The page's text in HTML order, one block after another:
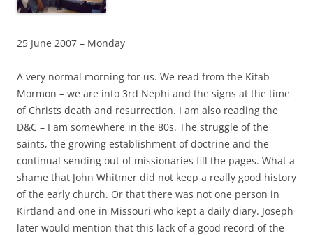
25 June 2007 – Monday
A very normal morning for us. We read from the Kitab
Mormon – we are into 3rd Nephi and the signs at the time
of Christs death and resurrection. I am also reading the
D&C – I am somewhere in the 80s. The struggle of the
saints, the growing establishment of doctrine and the
continual sending out of missionaries fill the pages. What a
shame that John Whitmer did not keep a really good history
of the early church. Or that there was not one person in
Kirtland and one in Missouri who kept a daily diary. Joseph
later would mention that this lack of a good record of the